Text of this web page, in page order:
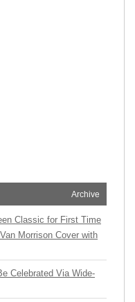
Archive
Classic for First Time
Morrison Cover with
Celebrated Via Wide-